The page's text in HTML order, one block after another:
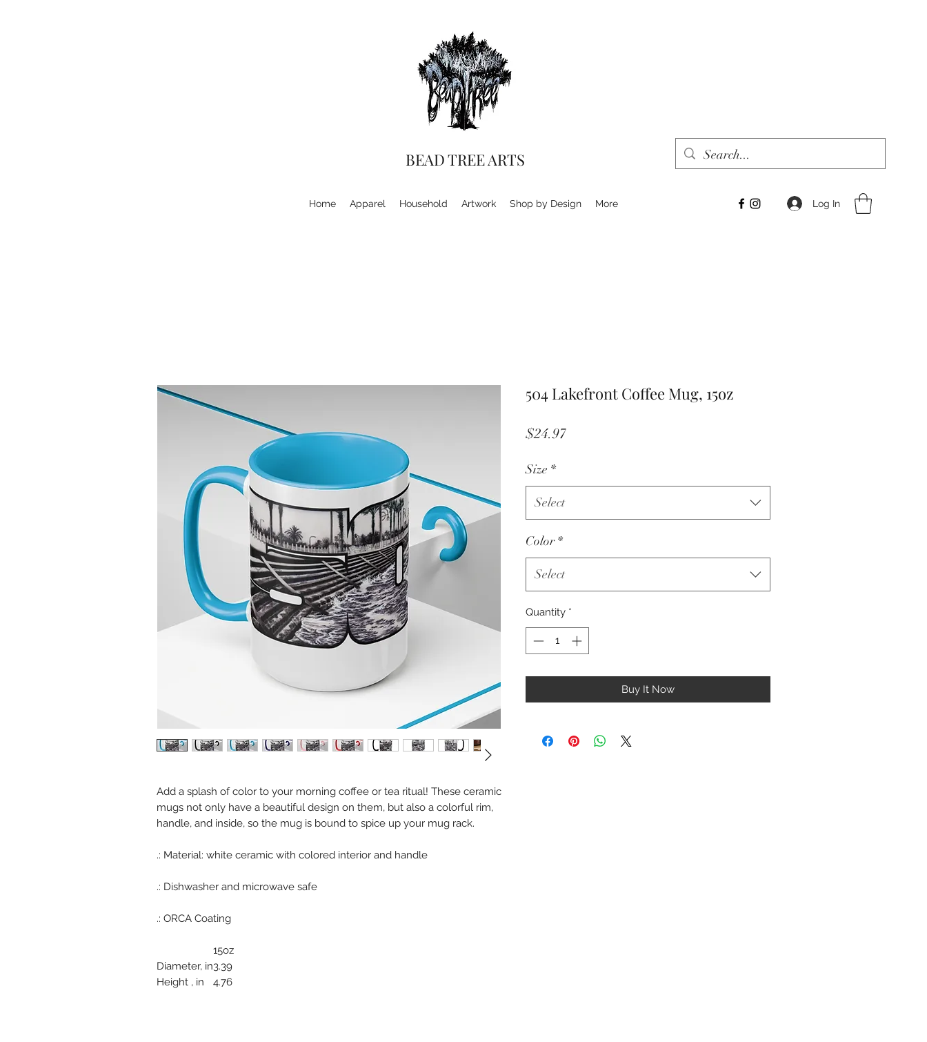
BEAD TREE ARTS
Home Apparel Household Artwork Shop by Design More Log In
Add a splash of color to your morning coffee or tea ritual! These ceramic
mugs not only have a beautiful design on them, but also a colorful rim,
handle, and inside, so the mug is bound to spice up your mug rack.
.: Material: white ceramic with colored interior and handle
.: Dishwasher and microwave safe
.: ORCA Coating
15oz
Diameter, in3.39
Height , in
4.76
504 Lakefront Coffee Mug, 15oz
$24.97Price
Size *
Select
Color *
Select
Quantity *
Buy It Now